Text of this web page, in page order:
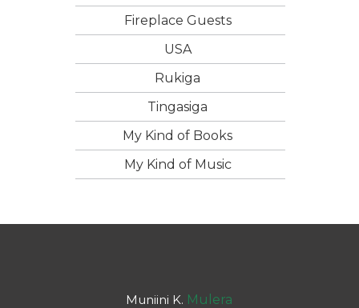
Fireplace Guests
USA
Rukiga
Tingasiga
My Kind of Books
My Kind of Music
Muniini K. Mulera